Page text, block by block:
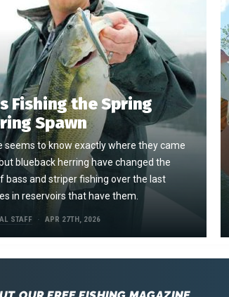
Fishing the Spring
Spawn
seems to know exactly where they came
blueback herring have changed the
bass and striper fishing over the last
in reservoirs that have them.
STAFF APR 27TH, 2026